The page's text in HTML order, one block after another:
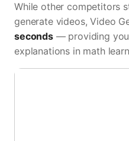
While other competitors
generate videos, Video
seconds— providing you
explanations in math